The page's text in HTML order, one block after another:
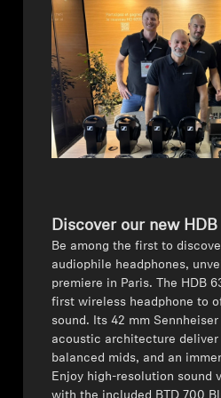
AMBEO Soundbars and Subs
Discover AMBEO
AMBEO Parts & Accessories
About Us
Innovations
Sound Space
Support
Discover our new
Be among the first to
audiophile headphones,
premiere in Paris. The HDB
first wireless headphone to
sound. Its 42 mm
acoustic architecture
balanced mids, and an
Enjoy high-resolution sound